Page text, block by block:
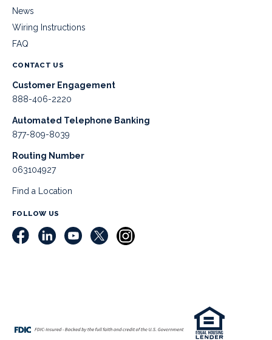
News
Wiring Instructions
FAQ
CONTACT US
Customer Engagement
888-406-2220
Automated Telephone Banking
877-809-8039
Routing Number
063104927
Find a Location
FOLLOW US